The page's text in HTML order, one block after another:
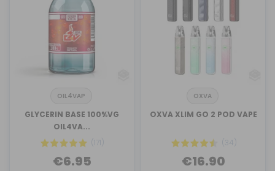
OIL4VAP
GLYCERIN BASE 100%VG
OIL4VA...
(171)
€6.95
OXVA
OXVA XLIM GO 2 POD VAPE
(34)
€16.90